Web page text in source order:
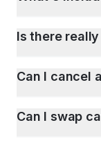
Is there
Can I cancel
Can I swap